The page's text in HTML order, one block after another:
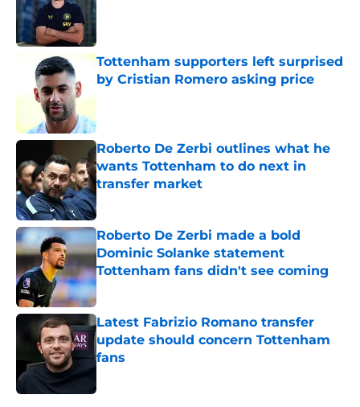
Tottenham supporters left surprised
by Cristian Romero asking price
Roberto De Zerbi outlines what he
wants Tottenham to do next in
transfer market
Published by on Invalid Date
Roberto De Zerbi made a bold
Dominic Solanke statement
Tottenham fans didn't see coming
Published by on Invalid Date
Latest Fabrizio Romano transfer
update should concern Tottenham
fans